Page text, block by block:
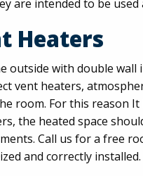
are intended to be
Heaters
outside with double
vent heaters,
room. For this reason
the heated space
Call us for a free
and correctly installed.